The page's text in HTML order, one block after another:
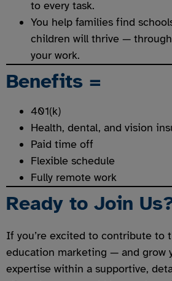
to every task.
You help families find
children will thrive —
your work.
Benefits =
401(k)
Health, dental, and vision
Paid time off
Flexible schedule
Fully remote work
Ready to Join
If you’re excited to contribute to
education marketing — and grow
expertise within a supportive,